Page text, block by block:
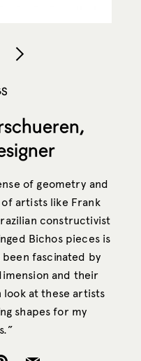
of geometry and
artists like Frank
constructivist
Bichos pieces is
been fascinated by
and their
at these artists
shapes for my